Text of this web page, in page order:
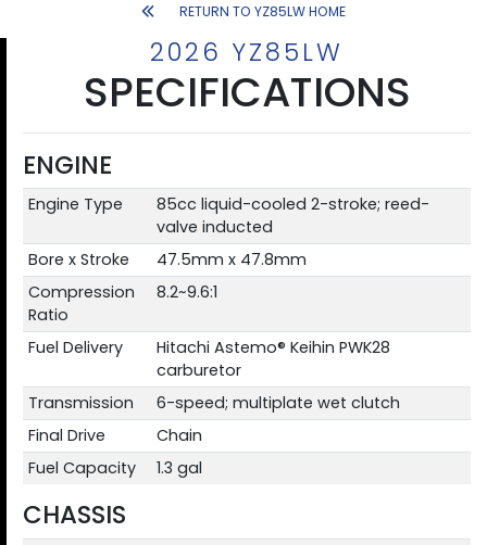
RETURN TO YZ85LW HOME
2026 YZ85LW
SPECIFICATIONS
ENGINE
Engine Type
85cc liquid-cooled 2-stroke; reed-
valve inducted
Bore x Stroke
47.5mm x 47.8mm
Compression
Ratio
8.2~9.6:1
Fuel Delivery
Hitachi Astemo® Keihin PWK28
carburetor
Transmission
6-speed; multiplate wet clutch
Final Drive
Chain
Fuel Capacity
1.3 gal
CHASSIS